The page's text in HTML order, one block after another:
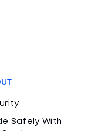
Safely With